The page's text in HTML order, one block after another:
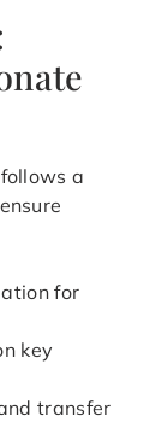
a
for
key
transfer